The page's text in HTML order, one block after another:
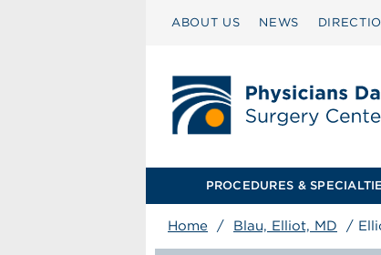
ABOUT US NEWS
PROCEDURES &
Home / Blau, Elliot, MD /